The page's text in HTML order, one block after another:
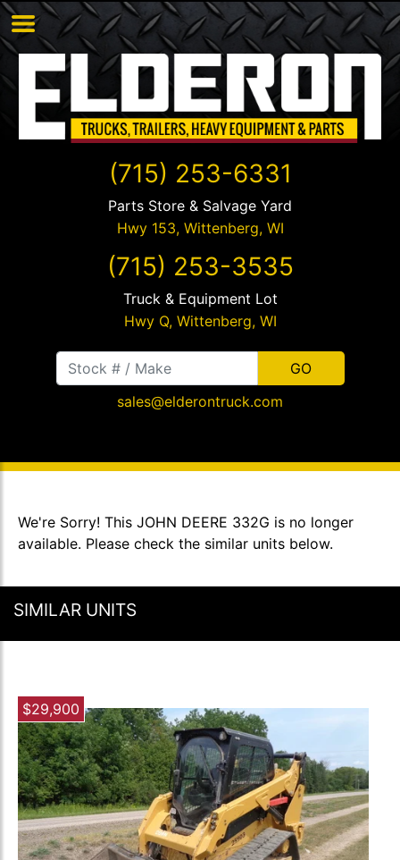
(715) 253-6331
Parts Store & Salvage Yard
Hwy 153, Wittenberg, WI
(715) 253-3535
Truck & Equipment Lot
Hwy Q, Wittenberg, WI
sales@elderontruck.com
We're Sorry! This JOHN DEERE 332G is no longer
available. Please check the similar units below.
SIMILAR UNITS
$29,900